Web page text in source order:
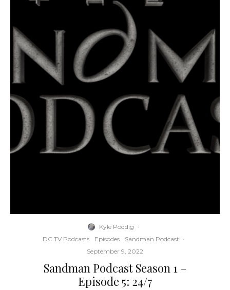
Kyle Poddig ·
DC TV Podcasts
Episodes Sandman Podcast ·
September 9, 2022
Sandman Podcast Season 1 –
Episode 5: 24/7